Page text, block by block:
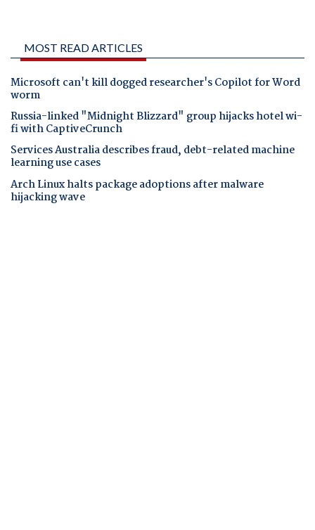
MOST READ ARTICLES
Microsoft can't kill dogged researcher's Copilot for Word
worm
Russia-linked "Midnight Blizzard" group hijacks hotel wi-
fi with CaptiveCrunch
Services Australia describes fraud, debt-related machine
learning use cases
Arch Linux halts package adoptions after malware
hijacking wave